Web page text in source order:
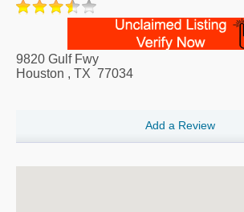
9820 Gulf Fwy
Houston , TX 77034
Add a Review